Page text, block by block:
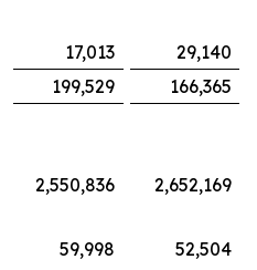
17,013
29,140
199,529 166,365
2,550,836
2,652,169
59,998
52,504